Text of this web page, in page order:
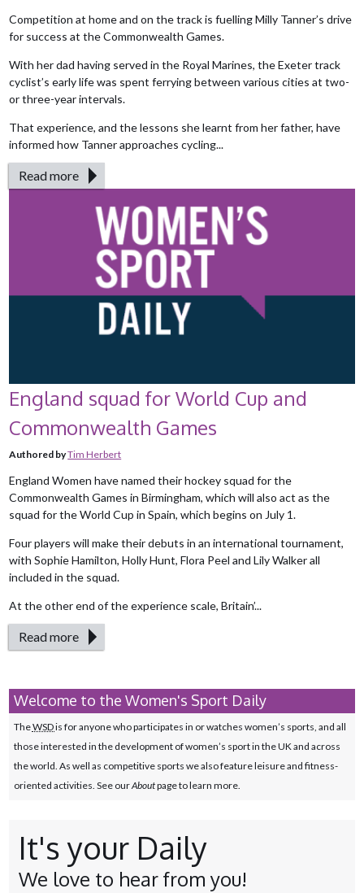
Competition at home and on the track is fuelling Milly Tanner’s drive
for success at the Commonwealth Games.
With her dad having served in the Royal Marines, the Exeter track
cyclist’s early life was spent ferrying between various cities at two-
or three-year intervals.
That experience, and the lessons she learnt from her father, have
informed how Tanner approaches cycling...
Read more
England squad for World Cup and
Commonwealth Games
Authored byTim Herbert
England Women have named their hockey squad for the
Commonwealth Games in Birmingham, which will also act as the
squad for the World Cup in Spain, which begins on July 1.
Four players will make their debuts in an international tournament,
with Sophie Hamilton, Holly Hunt, Flora Peel and Lily Walker all
included in the squad.
At the other end of the experience scale, Britain’...
Read more
Welcome to the Women's Sport Daily
TheWSDis for anyone who participates in or watches women’s sports, and all
those interested in the development of women’s sport in the UK and across
the world. As well as competitive sports we also feature leisure and fitness-
oriented activities. See ourAboutpage to learn more.
It's your Daily
We love to hear from you!